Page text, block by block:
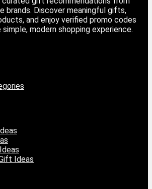
brands. Discover meaningful gifts,
and enjoy verified promo codes
modern shopping experience.
Ideas